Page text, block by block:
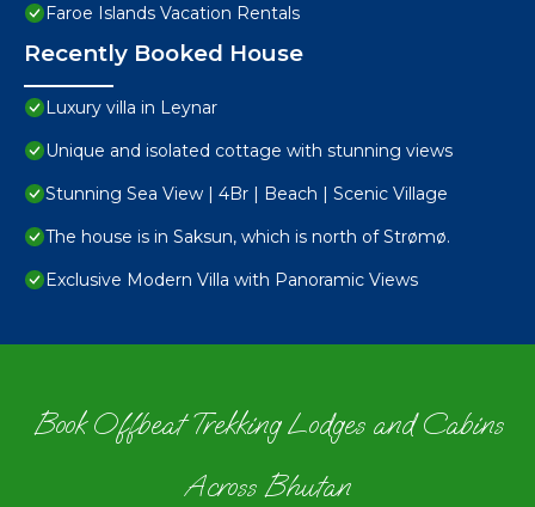
Faroe Islands Vacation Rentals
Recently Booked House
Luxury villa in Leynar
Unique and isolated cottage with stunning views
Stunning Sea View | 4Br | Beach | Scenic Village
The house is in Saksun, which is north of Strømø.
Exclusive Modern Villa with Panoramic Views
Book Offbeat Trekking Lodges and Cabins
Across Bhutan